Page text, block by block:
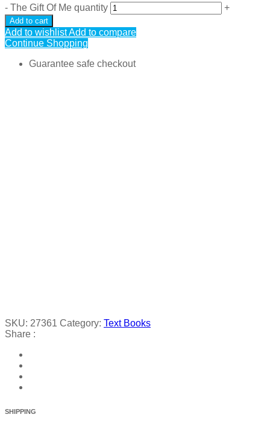
- The Gift Of Me quantity +
Add to cart
Add to wishlistAdd to compare
Continue Shopping
Guarantee safe checkout
SKU: 27361 Category: Text Books
Share :
SHIPPING